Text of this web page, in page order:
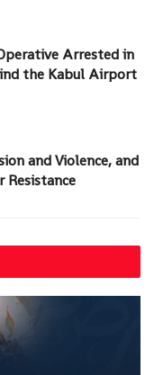
Arrested in
the Kabul Airport
and Violence, and